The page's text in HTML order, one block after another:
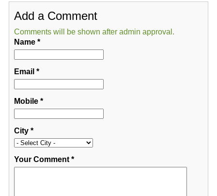
Add a Comment
Comments will be shown after admin approval.
Name*
Email *
Mobile*
City*
Your Comment*